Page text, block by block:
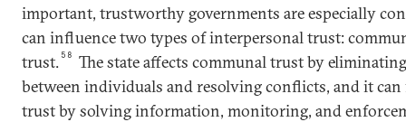
important, trustworthy governments are especially
can influence two types of interpersonal trust:
trust. 58
The state affects communal trust by
between individuals and resolving conflicts, and it can
trust by solving information, monitoring, and